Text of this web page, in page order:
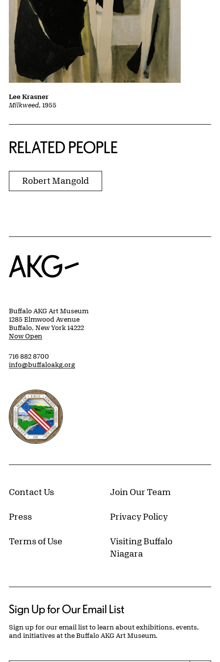
Milkweed, 1955
Lee Krasner
RELATED PEOPLE
Robert Mangold
Home
Buffalo AKG Art Museum
1285 Elmwood Avenue
Buffalo, New York 14222
Now Open
716 882 8700
info@buffaloakg.org
Erie County, New York Website
Contact Us Join Our Team
Press Privacy Policy
Terms of Use
Visiting Buffalo
Niagara
Sign Up for Our Email List
Sign up for our email list to learn about exhibitions, events,
and initiatives at the Buffalo AKG Art Museum.